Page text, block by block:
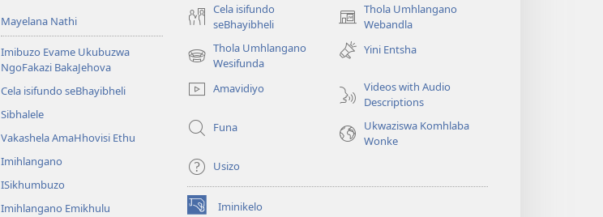
Mayelana Nathi
Imibuzo Evame Ukubuzwa
NgoFakazi BakaJehova
Cela isifundo seBhayibheli
Sibhalele
Vakashela AmaHhovisi Ethu
Imihlangano
ISikhumbuzo
Imihlangano Emikhulu
Cela isifundo
seBhayibheli
Thola Umhlangano
Webandla
(kuvuleka
ikhasi
elisha)
Thola Umhlangano
Wesifunda
(kuvuleka
elisha)
Yini Entsha
Amavidiyo
Videos with Audio
Descriptions
Funa
Ukwaziswa Komhlaba
Wonke
Usizo
Iminikelo
(kuvuleka